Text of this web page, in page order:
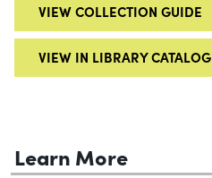
VIEW COLLECTION GUIDE
VIEW IN LIBRARY CATALOG
Learn More